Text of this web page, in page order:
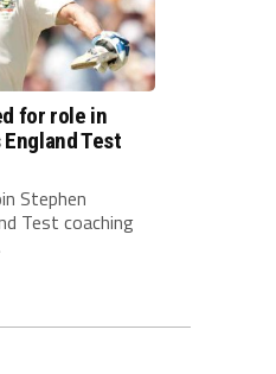
for role in
England Test
Stephen
Test coaching